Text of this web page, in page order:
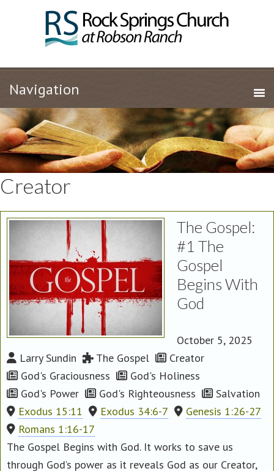
Creator
The Gospel:
#1 The
Gospel
Begins With
God
October 5, 2025
Larry Sundin
The Gospel
Creator
God's Graciousness
God's Holiness
God's Power
God's Righteousness
Salvation
Exodus 15:11
Exodus 34:6-7
Genesis 1:26-27
Romans 1:16-17
The Gospel Begins with God. It works to save us
through God’s power as it reveals God as our Creator,